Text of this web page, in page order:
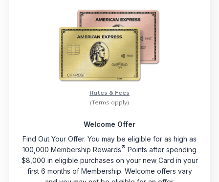
Rates & Fees
(Terms apply)
Welcome Offer
Find Out Your Offer. You may be eligible for as high as
100,000 Membership Rewards® Points after spending
$8,000 in eligible purchases on your new Card in your
first 6 months of Membership. Welcome offers vary